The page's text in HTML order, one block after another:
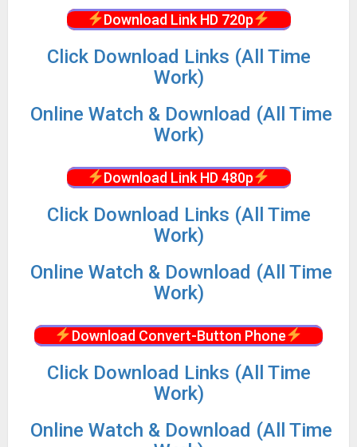
Download Link HD 720p
Click Download Links (All Time
Work)
Online Watch & Download (All Time
Work)
Download Link HD 480p
Click Download Links (All Time
Work)
Online Watch & Download (All Time
Work)
Download Convert-Button Phone
Click Download Links (All Time
Work)
Online Watch & Download (All Time